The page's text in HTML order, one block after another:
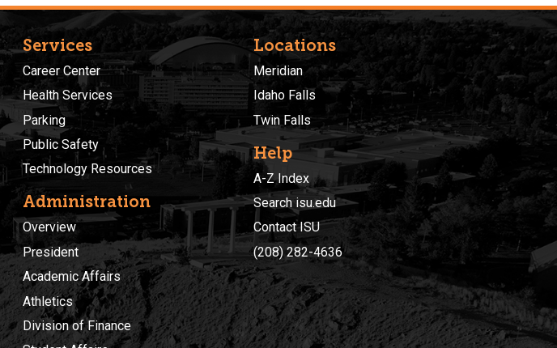
Services
Career Center
Health Services
Parking
Public Safety
Technology Resources
Administration
Overview
President
Academic Affairs
Athletics
Division of Finance
Locations
Meridian
Idaho Falls
Twin Falls
Help
A-Z Index
Search isu.edu
Contact ISU
(208) 282-4636